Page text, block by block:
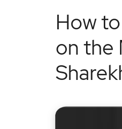
How
on the